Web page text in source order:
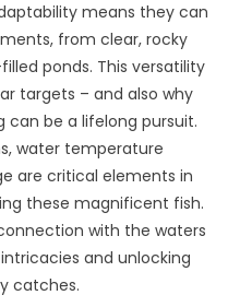
means they can
from clear, rocky
ponds. This versatility
targets – and also why
be a lifelong pursuit.
water temperature
are critical elements in
these magnificent fish.
with the waters
and unlocking
catches.